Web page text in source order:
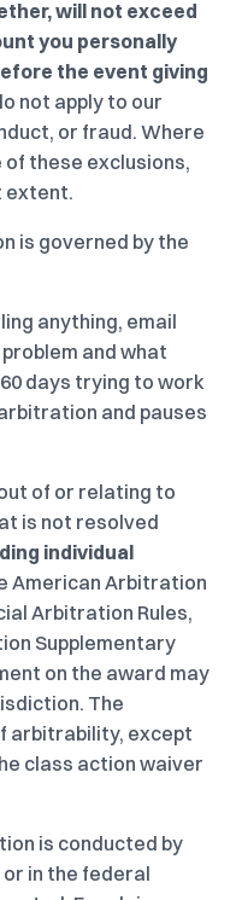
will not exceed
you personally
the event giving
not apply to our
or fraud. Where
these exclusions,
extent.
is governed by the
anything, email
and what
days trying to work
and pauses
of or relating to
is not resolved
individual
American Arbitration
Arbitration Rules,
Supplementary
on the award may
The
arbitrability, except
class action waiver
is conducted by
in the federal